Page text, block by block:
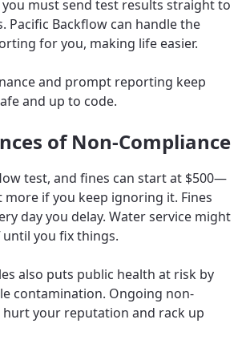
you must send test results straight to
Pacific Backflow can handle the
for you, making life easier.
and prompt reporting keep
and up to code.
of Non-Compliance
test, and fines can start at $500—
more if you keep ignoring it. Fines
day you delay. Water service might
you fix things.
also puts public health at risk by
contamination. Ongoing non-
hurt your reputation and rack up